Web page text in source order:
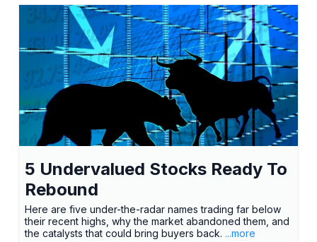
5 Undervalued Stocks Ready To
Rebound
Here are five under-the-radar names trading far below
their recent highs, why the market abandoned them, and
the catalysts that could bring buyers back. ...more